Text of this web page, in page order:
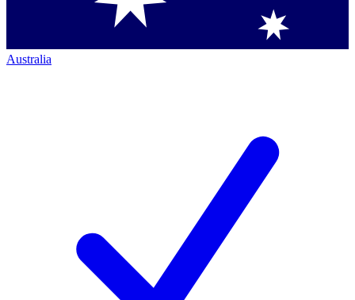
Australia